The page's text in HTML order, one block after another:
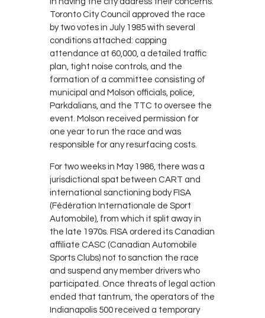
Toronto City Council approved the race
by two votes in July 1985 with several
conditions attached: capping
attendance at 60,000, a detailed traffic
plan, tight noise controls, and the
formation of a committee consisting of
municipal and Molson officials, police,
Parkdalians, and the TTC to oversee the
event. Molson received permission for
one year to run the race and was
responsible for any resurfacing costs.
For two weeks in May 1986, there was a
jurisdictional spat between CART and
international sanctioning body FISA
(Fédération Internationale de Sport
Automobile), from which it split away in
the late 1970s. FISA ordered its Canadian
affiliate CASC (Canadian Automobile
Sports Clubs) not to sanction the race
and suspend any member drivers who
participated. Once threats of legal action
ended that tantrum, the operators of the
Indianapolis 500 received a temporary